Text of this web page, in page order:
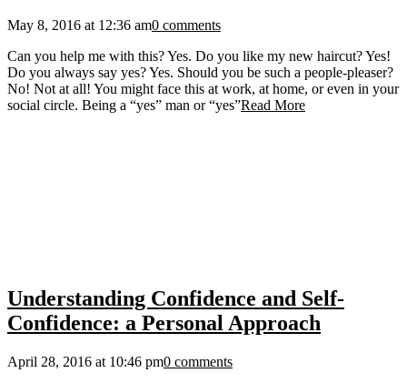
May 8, 2016 at 12:36 am0 comments
Can you help me with this? Yes. Do you like my new haircut? Yes!
Do you always say yes? Yes. Should you be such a people-pleaser?
No! Not at all! You might face this at work, at home, or even in your
social circle. Being a “yes” man or “yes”Read More
Understanding Confidence and Self-
Confidence: a Personal Approach
April 28, 2016 at 10:46 pm0 comments